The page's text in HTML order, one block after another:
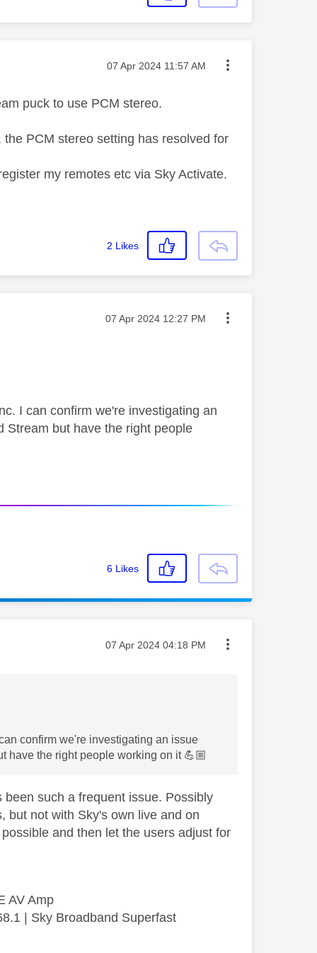
Message posted on
‎07 Apr 2024 11:57 AM
puck to use PCM stereo.
PCM stereo setting has resolved for
my remotes etc via Sky Activate.
2 Likes
Message posted on
‎07 Apr 2024 12:27 PM
I can confirm we're investigating an
Stream but have the right people
6 Likes
Message posted on
‎07 Apr 2024 04:18 PM
confirm we're investigating an issue
have the right people working on it 💪🏼
such a frequent issue. Possibly
but not with Sky's own live and on
and then let the users adjust for
AV Amp
| Sky Broadband Superfast